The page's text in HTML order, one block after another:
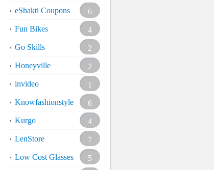
eShakti Coupons
6
Fun Bikes
4
Go Skills
2
Honeyville
2
invideo
1
Knowfashionstyle
6
Kurgo
4
LenStore
7
Low Cost Glasses
5